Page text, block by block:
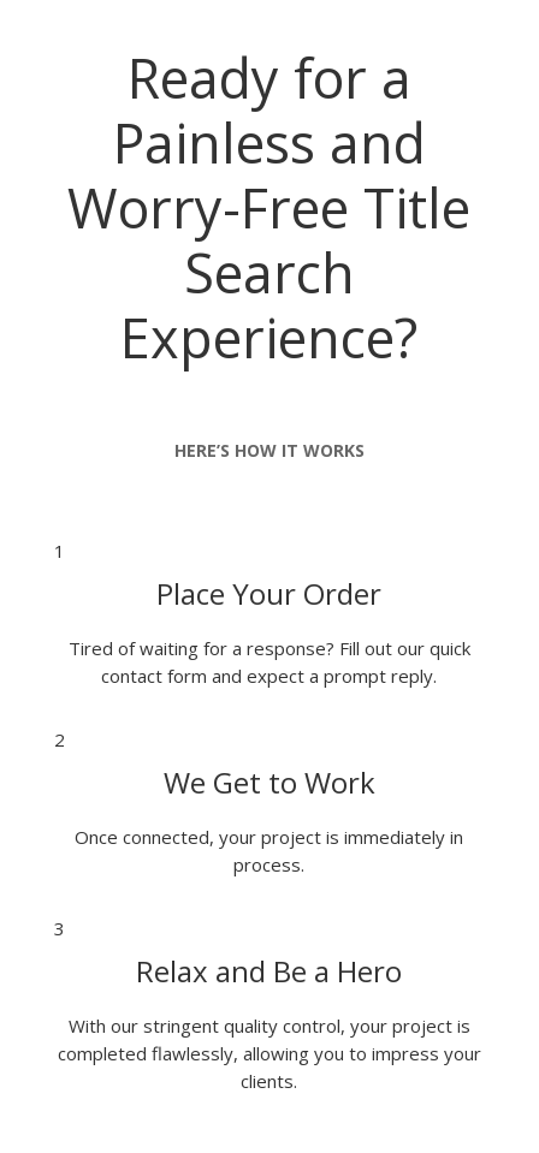
Ready for a
Painless and
Worry-Free Title
Search
Experience?
HERE’S HOW IT WORKS
1
Place Your Order
Tired of waiting for a response? Fill out our quick
contact form and expect a prompt reply.
2
We Get to Work
Once connected, your project is immediately in
process.
3
Relax and Be a Hero
With our stringent quality control, your project is
completed flawlessly, allowing you to impress your
clients.